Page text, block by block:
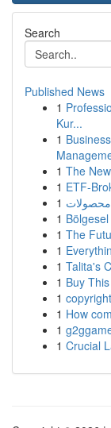
Search
Published News
1
Kur...
1
1 The
1 ETF-
1 محصولات
1
1 The
1
1 Talita's
1 Buy
1
1 How
1
1 Crucial